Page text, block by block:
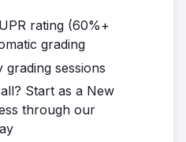
rating (60%+
grading
grading sessions
Start as a New
through our